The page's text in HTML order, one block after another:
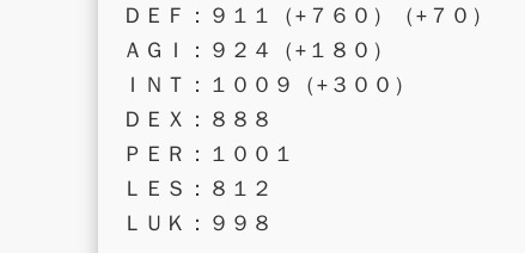
ＤＥＦ：９１１（+７６０）（+７０）
ＡＧＩ：９２４（+１８０）
ＩＮＴ：１００９（+３００）
ＤＥＸ：８８８
ＰＥＲ：１００１
ＬＥＳ：８１２
ＬＵＫ：９９８